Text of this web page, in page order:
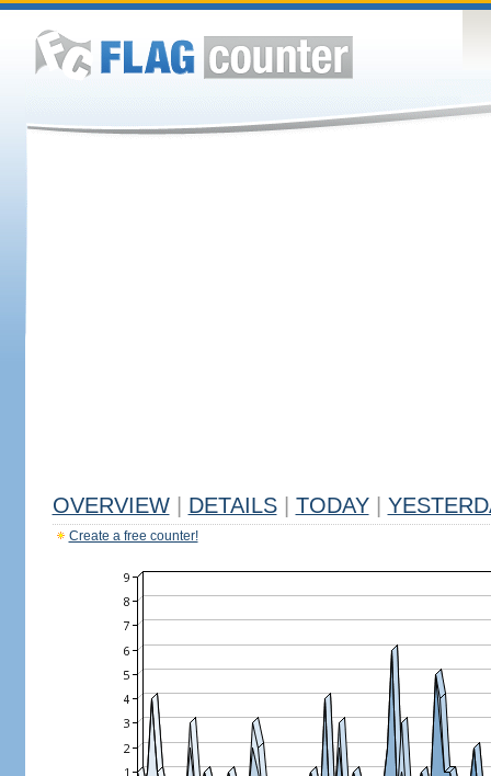
OVERVIEW DETAILS TODAY
Create a free counter!